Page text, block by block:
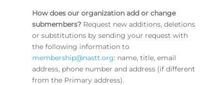
How does our organization add or change
submembers? Request new additions, deletions
or substitutions by sending your request with
the following information to
membership@nastt.org: name, title, email
address, phone number and address (if different
from the Primary address).